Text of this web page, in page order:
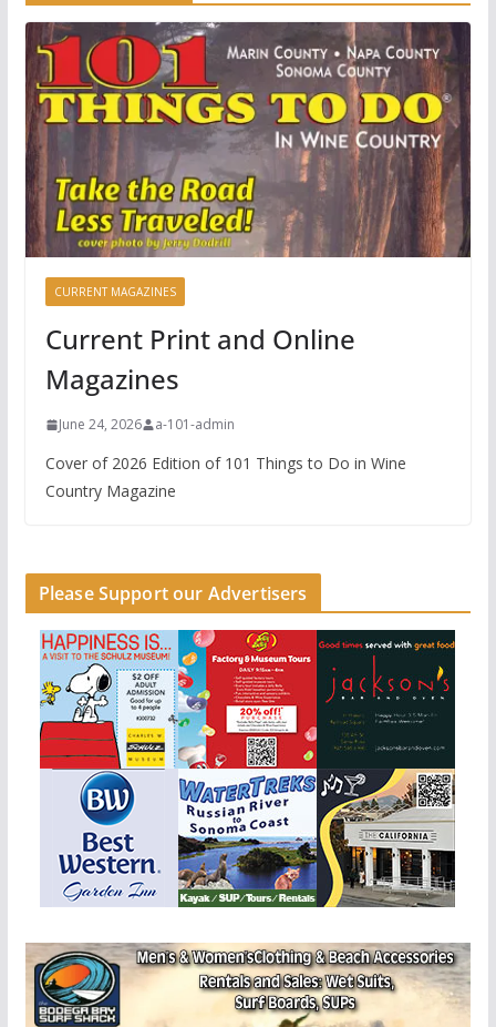
CURRENT MAGAZINES
Current Print and Online
Magazines
June 24, 2026 a-101-admin
Cover of 2026 Edition of 101 Things to Do in Wine
Country Magazine
Please Support our Advertisers